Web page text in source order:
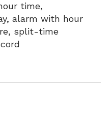
time,
alarm with hour
split-time